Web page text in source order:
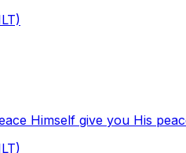
Himself give you His